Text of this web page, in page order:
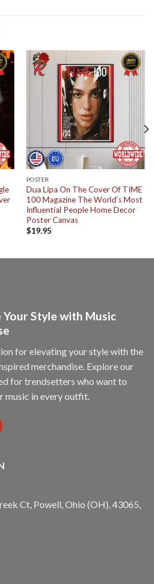
POSTER
Dua Lipa On The Cover Of TIME
100 Magazine The World’s Most
Influential People Home Decor
Poster Canvas
$19.95
Style with Music
for elevating your style with the
merchandise. Explore our
for trendsetters who want to
music in every outfit.
Ct, Powell, Ohio (OH), 43065,